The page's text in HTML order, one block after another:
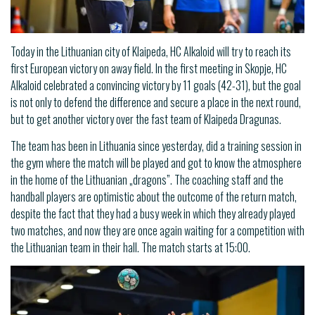
Today in the Lithuanian city of Klaipeda, HC Alkaloid will try to reach its
first European victory on away field. In the first meeting in Skopje, HC
Alkaloid celebrated a convincing victory by 11 goals (42-31), but the goal
is not only to defend the difference and secure a place in the next round,
but to get another victory over the fast team of Klaipeda Dragunas.
The team has been in Lithuania since yesterday, did a training session in
the gym where the match will be played and got to know the atmosphere
in the home of the Lithuanian „dragons”. The coaching staff and the
handball players are optimistic about the outcome of the return match,
despite the fact that they had a busy week in which they already played
two matches, and now they are once again waiting for a competition with
the Lithuanian team in their hall. The match starts at 15:00.